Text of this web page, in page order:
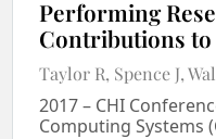
Performing
Contributions
Taylor R Spence J
2017– CHI
Computing Systems